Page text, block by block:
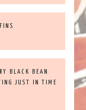
BLACK BEAN
JUST IN TIME